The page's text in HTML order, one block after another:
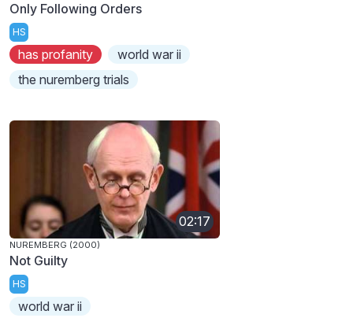
Only Following Orders
HS
has profanity
world war ii
the nuremberg trials
02:17
NUREMBERG (2000)
Not Guilty
HS
world war ii